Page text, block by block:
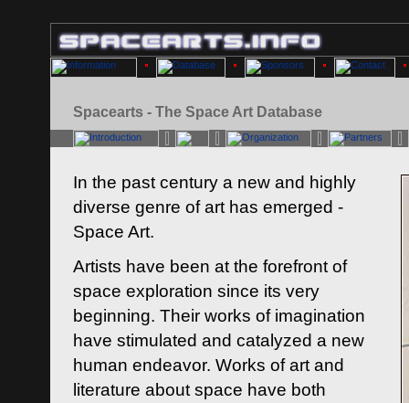
Spacearts - The Space Art Database
In the past century a new and highly
diverse genre of art has emerged -
Space Art.
Artists have been at the forefront of
space exploration since its very
beginning. Their works of imagination
have stimulated and catalyzed a new
human endeavor. Works of art and
literature about space have both